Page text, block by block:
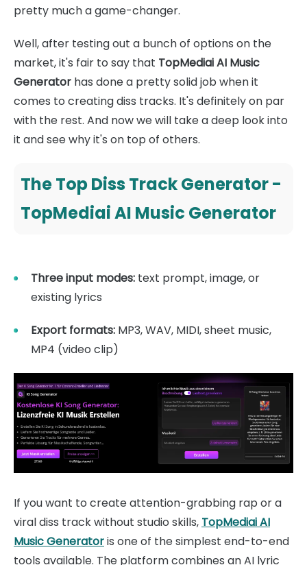
pretty much a game-changer.
Well, after testing out a bunch of options on the
market, it's fair to say that TopMediai AI Music
Generator has done a pretty solid job when it
comes to creating diss tracks. It's definitely on par
with the rest. And now we will take a deep look into
it and see why it's on top of others.
The Top Diss Track Generator -
TopMediai AI Music Generator
Three input modes: text prompt, image, or
existing lyrics
Export formats: MP3, WAV, MIDI, sheet music,
MP4 (video clip)
If you want to create attention-grabbing rap or a
viral diss track without studio skills, TopMediai AI
Music Generatoris one of the simplest end-to-end
tools available. The platform combines an AI lyric